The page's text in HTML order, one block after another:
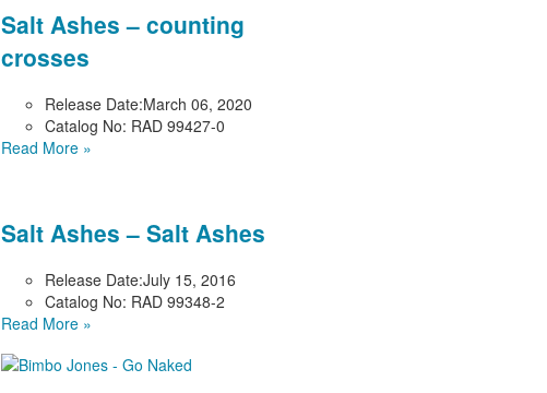
Salt Ashes – counting
crosses
Release Date:March 06, 2020
Catalog No: RAD 99427-0
Read More »
Salt Ashes – Salt Ashes
Release Date:July 15, 2016
Catalog No: RAD 99348-2
Read More »